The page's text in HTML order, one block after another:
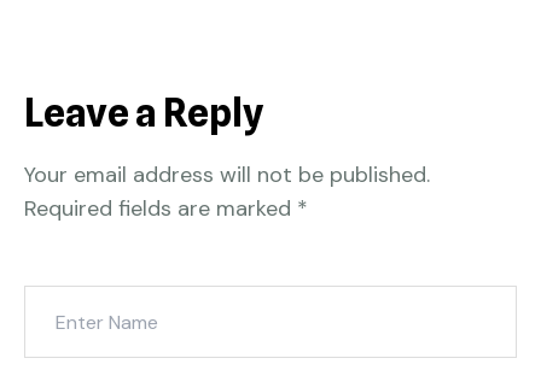
Leave a Reply
Your email address will not be published.
Required fields are marked *